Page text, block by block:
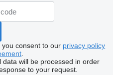
you consent to our privacy policy
data will be processed in order
to your request.